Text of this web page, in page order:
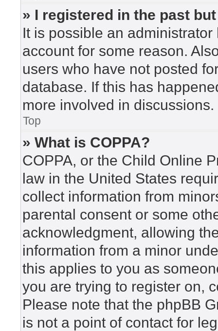
» I registered in the past
It is possible an
account for some reason.
users who have not posted
database. If this has
more involved in discussions.
Top
» What is COPPA?
COPPA, or the Child Online
law in the United States
collect information from
parental consent or some
acknowledgment, allowing
information from a minor
this applies to you as
you are trying to register on,
Please note that the phpBB
is not a point of contact for